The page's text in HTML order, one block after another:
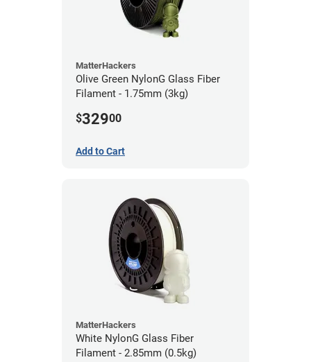
MatterHackers
Olive Green NylonG Glass Fiber
Filament - 1.75mm (3kg)
$32900
Add to Cart
MatterHackers
White NylonG Glass Fiber
Filament - 2.85mm (0.5kg)